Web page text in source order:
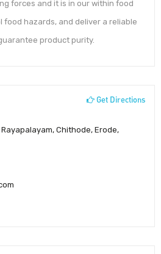
forces and it is in our within food
hazards, and deliver a reliable
product purity.
Get Directions
Chithode, Erode,